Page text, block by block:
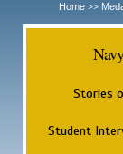
Home >>
Stories
Student